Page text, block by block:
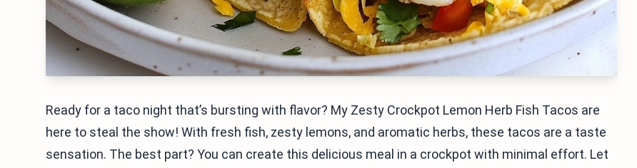
Ready for a taco night that’s bursting with flavor? My Zesty Crockpot Lemon Herb Fish Tacos are
here to steal the show! With fresh fish, zesty lemons, and aromatic herbs, these tacos are a taste
sensation. The best part? You can create this delicious meal in a crockpot with minimal effort. Let